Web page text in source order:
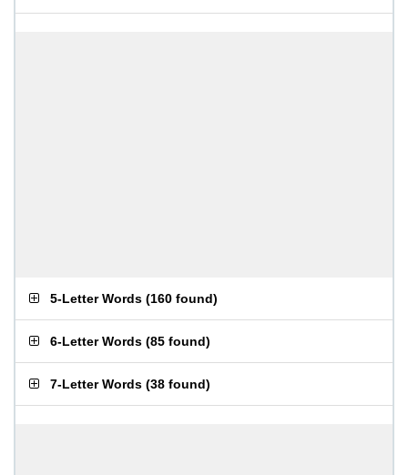
5-Letter Words (160 found)
6-Letter Words (85 found)
7-Letter Words (38 found)